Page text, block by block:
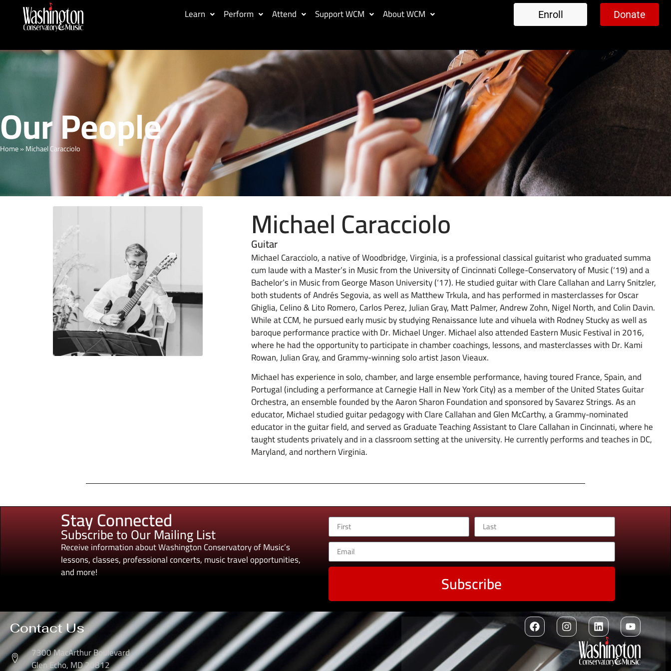
Learn Perform Attend Support WCM About WCM Enroll Donate
Our People
Home»Michael Caracciolo
Michael Caracciolo
Guitar
Michael Caracciolo, a native of Woodbridge, Virginia, is a professional classical guitarist who graduated summa
cum laude with a Master’s in Music from the University of Cincinnati College-Conservatory of Music (‘19) and a
Bachelor’s in Music from George Mason University (‘17). He studied guitar with Clare Callahan and Larry Snitzler,
both students of Andrés Segovia, as well as Matthew Trkula, and has performed in masterclasses for Oscar
Ghiglia, Celino & Lito Romero, Carlos Perez, Julian Gray, Matt Palmer, Andrew Zohn, Nigel North, and Colin Davin.
While at CCM, he pursued early music by studying Renaissance lute and vihuela with Rodney Stucky as well as
baroque performance practice with Dr. Michael Unger. Michael also attended Eastern Music Festival in 2016,
where he had the opportunity to participate in chamber coachings, lessons, and masterclasses with Dr. Kami
Rowan, Julian Gray, and Grammy-winning solo artist Jason Vieaux.
Michael has experience in solo, chamber, and large ensemble performance, having toured France, Spain, and
Portugal (including a performance at Carnegie Hall in New York City) as a member of the United States Guitar
Orchestra, an ensemble founded by the Aaron Sharon Foundation and sponsored by Savarez Strings. As an
educator, Michael studied guitar pedagogy with Clare Callahan and Glen McCarthy, a Grammy-nominated
educator in the guitar field, and served as Graduate Teaching Assistant to Clare Callahan in Cincinnati, where he
taught students privately and in a classroom setting at the university. He currently performs and teaches in DC,
Maryland, and northern Virginia.
Stay Connected
Subscribe to Our Mailing List
Receive information about Washington Conservatory of Music’s
lessons, classes, professional concerts, music travel opportunities,
and more! Subscribe
Contact Us
7300 MacArthur Boulevard
Glen Echo, MD 20812